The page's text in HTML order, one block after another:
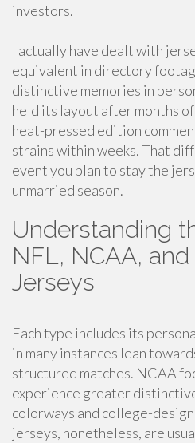
investors.
I actually have dealt with
equivalent in directory
distinctive memories in
held its layout after months
heat-pressed edition
strains within weeks. That
event you plan to stay the
unmarried season.
Understanding
NFL, NCAA,
Jerseys
Each type includes its
in many instances lean
structured matches. NCAA
experience greater
colorways and college-
jerseys, nonetheless, are